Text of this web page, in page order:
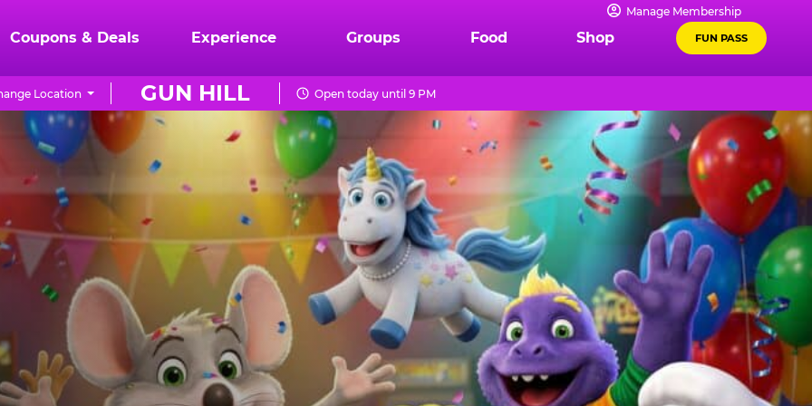
Manage Membership
Coupons & Deals Experience Groups Food Shop FUN PASS
GUN HILL
Location Open today until 9 PM